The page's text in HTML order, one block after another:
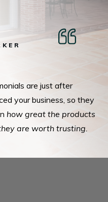
are just after
your business, so they
how great the products
are worth trusting.